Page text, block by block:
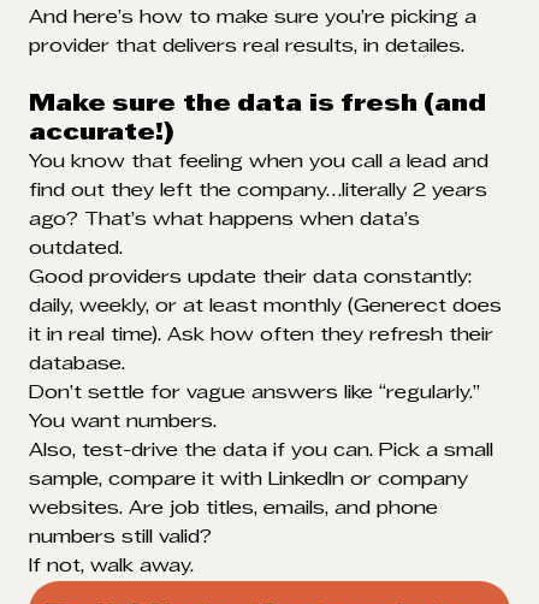
And here’s how to make sure you’re picking a
provider that delivers real results, in detailes.
Make sure the data is fresh (and
accurate!)
You know that feeling when you call a lead and
find out they left the company…literally 2 years
ago? That’s what happens when data’s
outdated.
Good providers update their data constantly:
daily, weekly, or at least monthly (Generect does
it in real time). Ask how often they refresh their
database.
Don’t settle for vague answers like “regularly.”
You want numbers.
Also, test-drive the data if you can. Pick a small
sample, compare it with LinkedIn or company
websites. Are job titles, emails, and phone
numbers still valid?
If not, walk away.